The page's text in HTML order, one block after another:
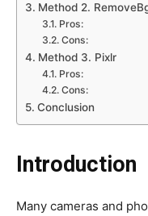
Method 2.
Pros:
Cons:
Method 3. Pixlr
Pros:
Cons:
Conclusion
Introduction
Many cameras and